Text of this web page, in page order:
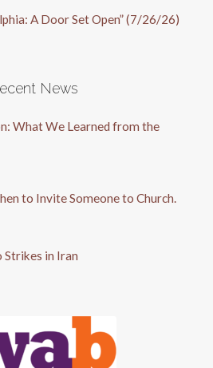
A Door Set Open” (7/26/26)
News
What We Learned from the
to Invite Someone to Church.
Strikes in Iran